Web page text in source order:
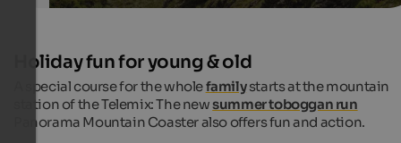
Holiday fun for young & old
A special course for the wholefamilystarts at the mountain
station of the Telemix: The newsummer toboggan run
Panorama Mountain Coaster also offers fun and action.